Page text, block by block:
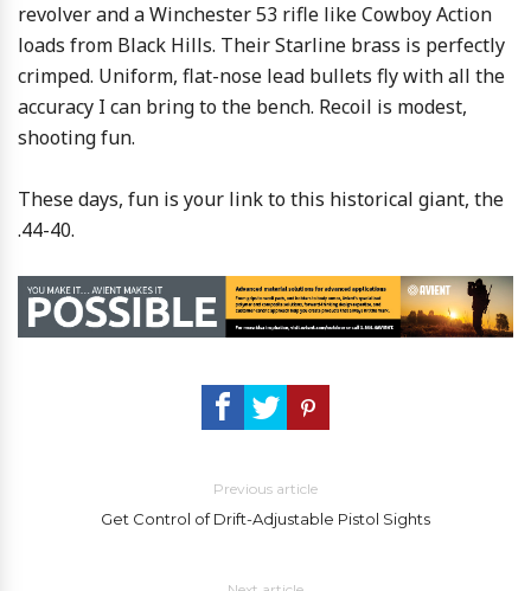
revolver and a Winchester 53 rifle like Cowboy Action
loads from Black Hills. Their Starline brass is perfectly
crimped. Uniform, flat-nose lead bullets fly with all the
accuracy I can bring to the bench. Recoil is modest,
shooting fun.
These days, fun is your link to this historical giant, the
.44-40.
Previous article
Get Control of Drift-Adjustable Pistol Sights